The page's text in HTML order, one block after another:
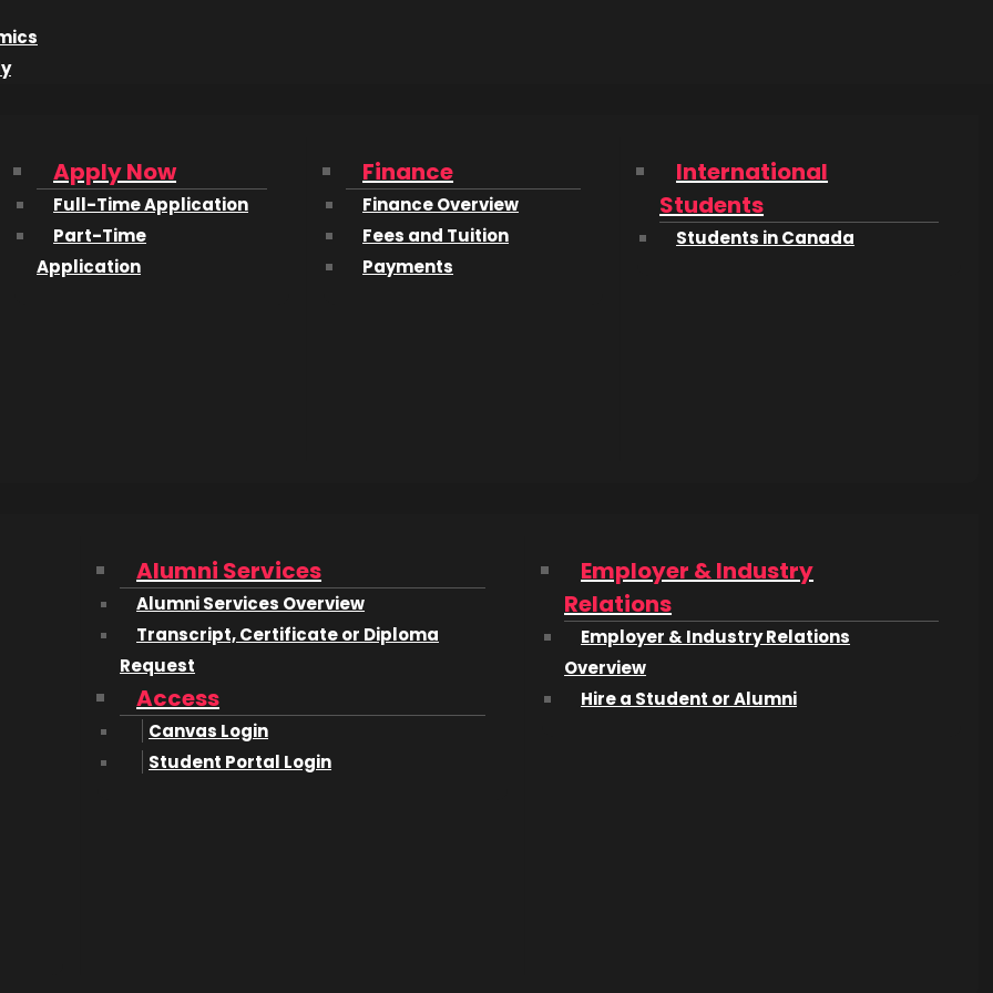
Apply Now
Full-Time Application
Part-Time
Application
Finance
Finance Overview
Fees and Tuition
Payments
International
Students
Students in Canada
Alumni Services
Alumni Services Overview
Transcript, Certificate or Diploma
Request
Access
Canvas Login
Student Portal Login
Employer & Industry
Relations
Employer & Industry Relations
Overview
Hire a Student or Alumni
an entire room.
an average digital calculator. I wasn’t involved in the move of
drawings. I volunteered, mostly because I wasn’t into
much fun it was to get the computer operational and to
I and a friend decided to apply to a couple of colleges to
to both colleges and we chose the one that seemed to
you had to pick three areas to specialize in. I chose Math,
this new fascinating area.
early ones to offer a degree in computing science. In 1968,
at the time I startedcollege. In fact, TCP wasn’t
programming languages like Algol, Fortran, Basic and
assembly language programming and flowcharting. Towards
There were courses in humanities and other non-
at – those courses that were computing specific.
effort between me and some colleagues at the Culham High
co-op session.